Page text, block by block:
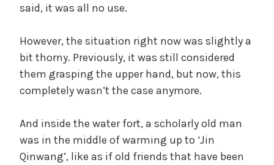
said, it was all no use.
However, the situation right now was slightly a
bit thorny. Previously, it was still considered
them grasping the upper hand, but now, this
completely wasn’t the case anymore.
And inside the water fort, a scholarly old man
was in the middle of warming up to ‘Jin
Qinwang’, like as if old friends that have been